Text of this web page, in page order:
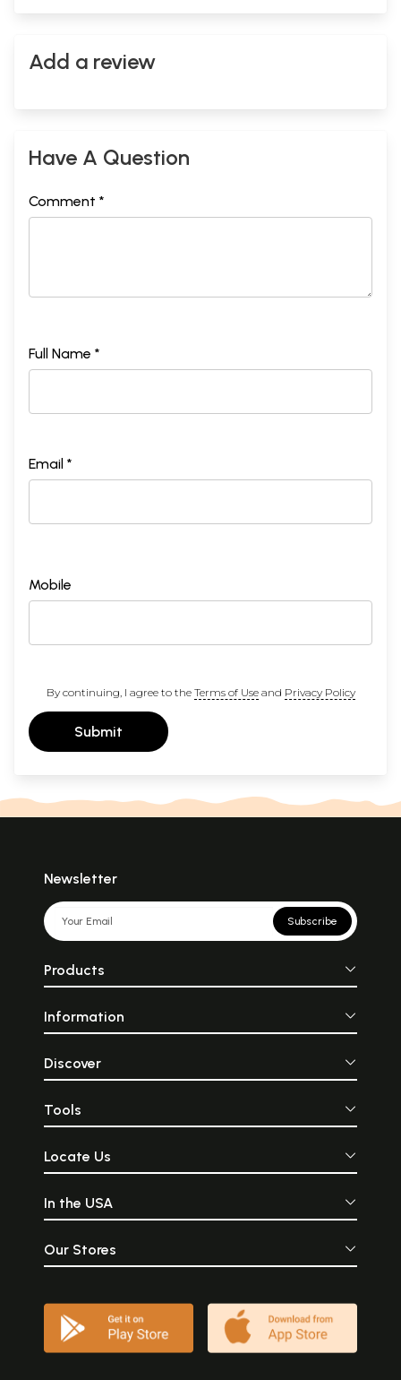
Add a review
Have A Question
Comment *
Full Name *
Email *
Mobile
By continuing, I agree to the Terms of Useand Privacy Policy
Submit
Newsletter
Subscribe
Products
Information
Discover
Tools
Locate Us
In the USA
Our Stores